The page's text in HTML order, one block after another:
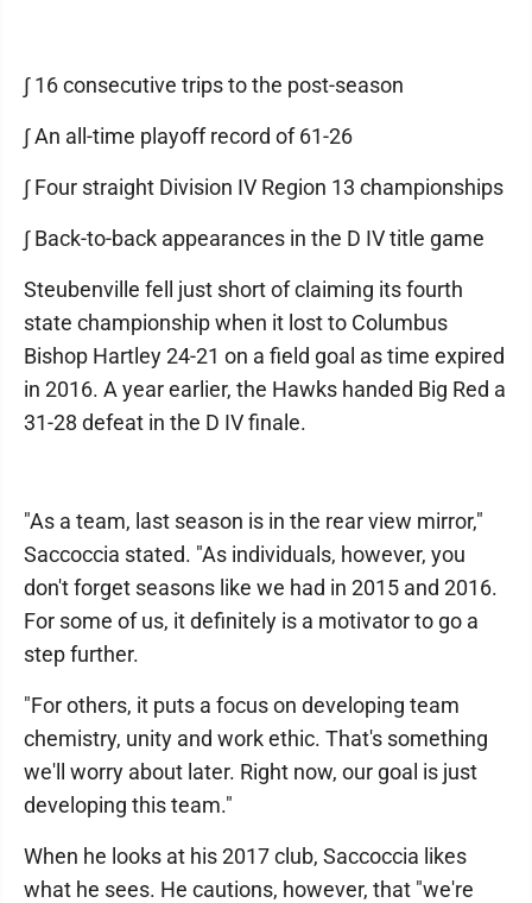
∫ 16 consecutive trips to the post-season
∫ An all-time playoff record of 61-26
∫ Four straight Division IV Region 13 championships
∫ Back-to-back appearances in the D IV title game
Steubenville fell just short of claiming its fourth
state championship when it lost to Columbus
Bishop Hartley 24-21 on a field goal as time expired
in 2016. A year earlier, the Hawks handed Big Red a
31-28 defeat in the D IV finale.
"As a team, last season is in the rear view mirror,"
Saccoccia stated. "As individuals, however, you
don't forget seasons like we had in 2015 and 2016.
For some of us, it definitely is a motivator to go a
step further.
"For others, it puts a focus on developing team
chemistry, unity and work ethic. That's something
we'll worry about later. Right now, our goal is just
developing this team."
When he looks at his 2017 club, Saccoccia likes
what he sees. He cautions, however, that "we're